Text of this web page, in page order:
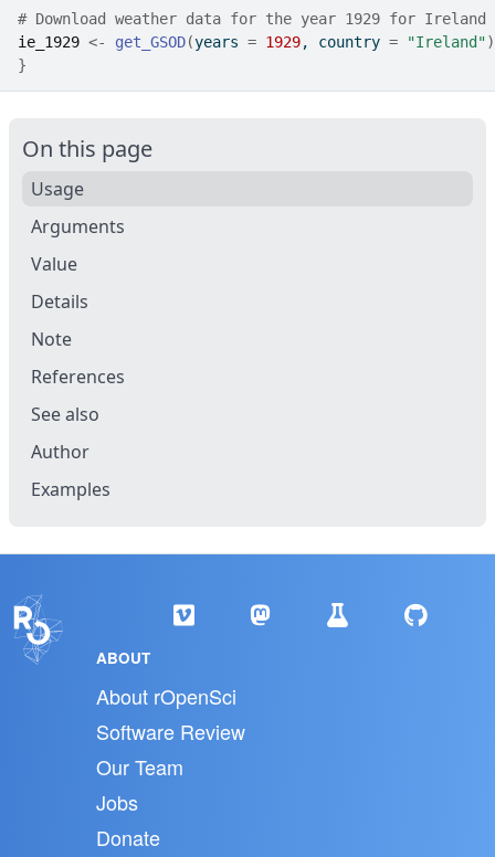
# Download weather data for the year 1929 for Ireland
ie_1929 <- get_GSOD(years = 1929, country = "Ireland")
}
On this page
Usage
Arguments
Value
Details
Note
References
See also
Author
Examples
ABOUT
About rOpenSci
Software Review
Our Team
Jobs
Donate